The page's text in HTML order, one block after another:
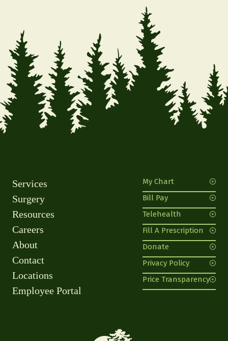
Services
Surgery
Resources
Careers
About
Contact
Locations
Employee Portal
My Chart
Bill Pay
Telehealth
Fill A Prescription
Donate
Privacy Policy
Price Transparency